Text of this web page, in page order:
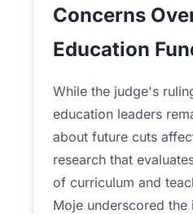
Concerns
Education
While the judge's
education leaders
about future cuts
research that
of curriculum and
Moje underscored